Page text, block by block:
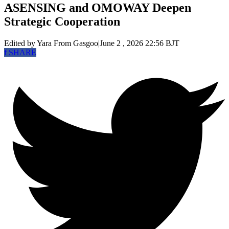
ASENSING and OMOWAY Deepen
Strategic Cooperation
Edited by Yara From Gasgoo|June 2 , 2026 22:56 BJT
fSHARE